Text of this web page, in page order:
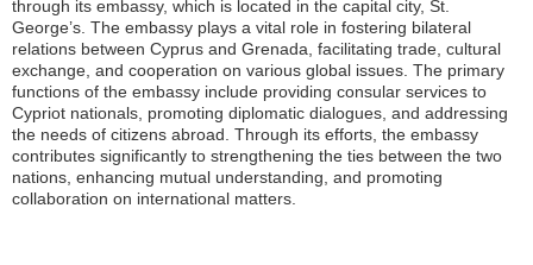
through its embassy, which is located in the capital city, St.
George’s. The embassy plays a vital role in fostering bilateral
relations between Cyprus and Grenada, facilitating trade, cultural
exchange, and cooperation on various global issues. The primary
functions of the embassy include providing consular services to
Cypriot nationals, promoting diplomatic dialogues, and addressing
the needs of citizens abroad. Through its efforts, the embassy
contributes significantly to strengthening the ties between the two
nations, enhancing mutual understanding, and promoting
collaboration on international matters.